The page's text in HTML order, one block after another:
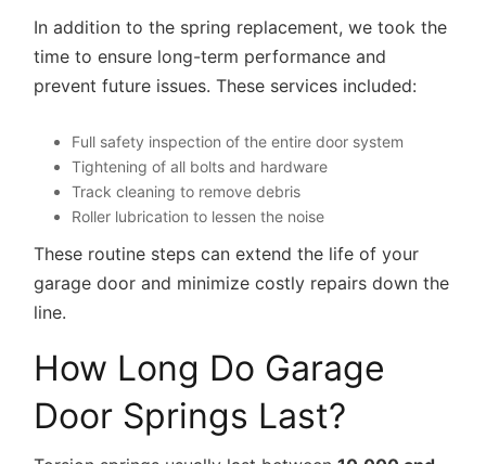
In addition to the spring replacement, we took the
time to ensure long-term performance and
prevent future issues. These services included:
Full safety inspection of the entire door system
Tightening of all bolts and hardware
Track cleaning to remove debris
Roller lubrication to lessen the noise
These routine steps can extend the life of your
garage door and minimize costly repairs down the
line.
How Long Do Garage
Door Springs Last?